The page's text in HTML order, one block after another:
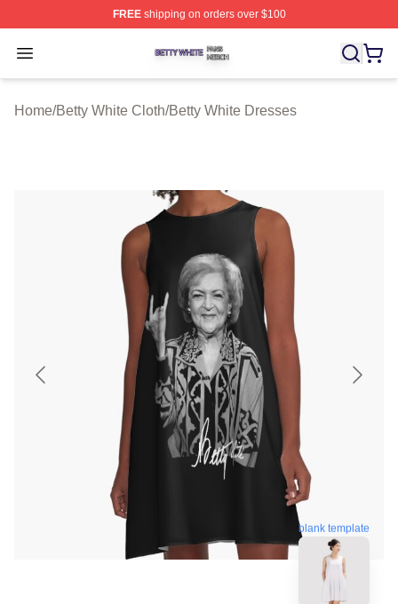
FREEshipping on orders over $100
Open menu
Betty White Shop ⚡️ Officially Licensed Betty White
Home/Betty White Cloth/Betty White Dresses
blank template